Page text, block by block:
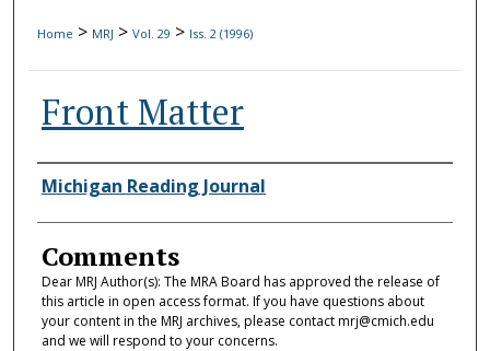
Home > MRJ > Vol. 29 > Iss. 2 (1996)
Front Matter
Authors
Michigan Reading Journal
Comments
Dear MRJ Author(s): The MRA Board has approved the release of
this article in open access format. If you have questions about
your content in the MRJ archives, please contact mrj@cmich.edu
and we will respond to your concerns.